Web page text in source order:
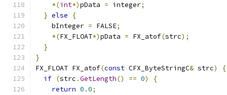
*(int*)pData = integer;
} else
{
    bInteger
= FALSE;
*(FX_FLOAT*)pData = FX_atof(strc);
}
}
FX_FLOAT FX_atof(const CFX_ByteStringC& strc)
{
if (strc .GetLength() == 0)
{
return 0.0;